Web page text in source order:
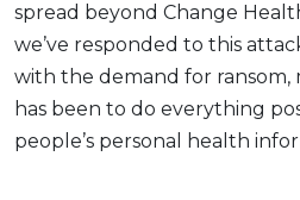
spread beyond Change
we’ve responded to this
with the demand for ransom,
has been to do everything
people’s personal health